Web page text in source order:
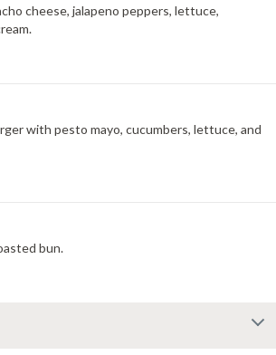
cheese, jalapeno peppers, lettuce,
with pesto mayo, cucumbers, lettuce, and
bun.